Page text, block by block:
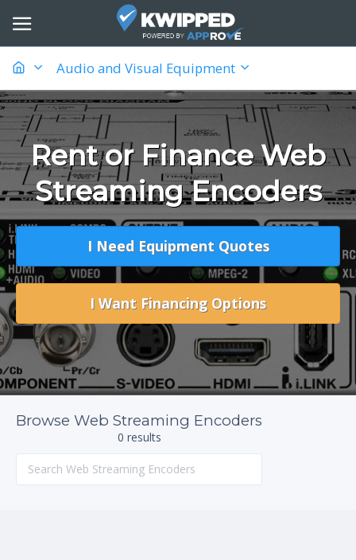
Audio and Visual Equipment
Rent or Finance Web
Streaming Encoders
I Need Equipment Quotes
I Want Financing Options
Browse Web Streaming Encoders
0 results